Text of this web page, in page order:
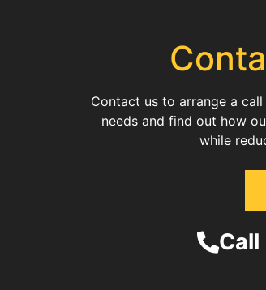
Contact us to arrange a
needs and find out how
while
Call